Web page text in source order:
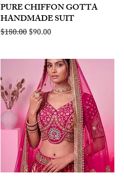
Quick View
PURE CHIFFON GOTTA
HANDMADE SUIT
Regular Price
$180.00Sale Price
$90.00